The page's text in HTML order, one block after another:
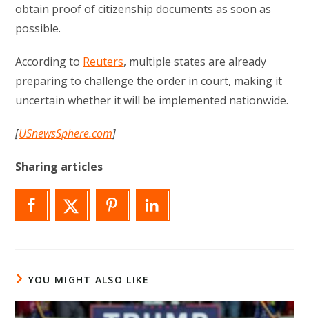
obtain proof of citizenship documents as soon as
possible.
According to Reuters, multiple states are already
preparing to challenge the order in court, making it
uncertain whether it will be implemented nationwide.
[USnewsSphere.com]
Sharing articles
YOU MIGHT ALSO LIKE